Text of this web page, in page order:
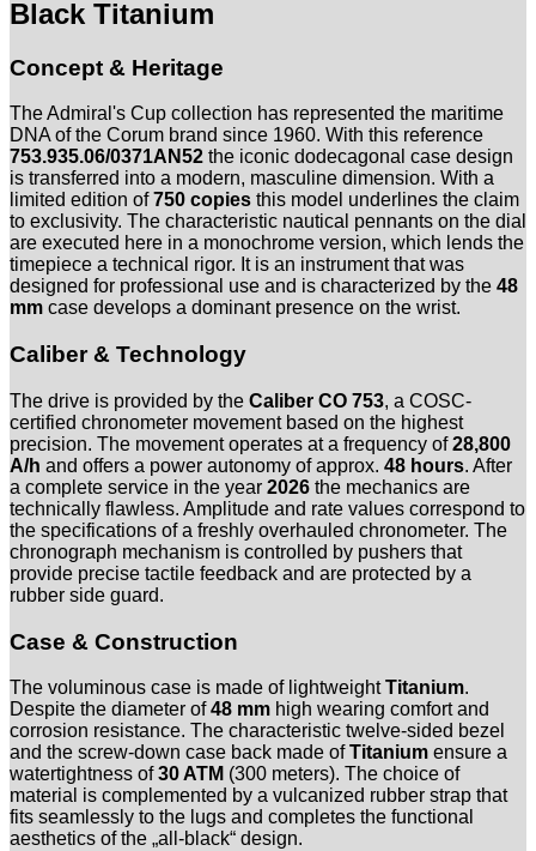
753.935.06/0371AN52
-
Set
Service
2026
-
Limitiert
Menge
Black Titanium
Concept & Heritage
The Admiral's Cup collection has represented the maritime
DNA of the Corum brand since 1960. With this reference
753.935.06/0371AN52 the iconic dodecagonal case design
is transferred into a modern, masculine dimension. With a
limited edition of750 copies this model underlines the claim
to exclusivity. The characteristic nautical pennants on the dial
are executed here in a monochrome version, which lends the
timepiece a technical rigor. It is an instrument that was
designed for professional use and is characterized by the 48
mm case develops a dominant presence on the wrist.
Caliber & Technology
The drive is provided by the Caliber CO 753, a COSC-
certified chronometer movement based on the highest
precision. The movement operates at a frequency of28,800
A/h and offers a power autonomy of approx. 48 hours. After
a complete service in the year 2026 the mechanics are
technically flawless. Amplitude and rate values correspond to
the specifications of a freshly overhauled chronometer. The
chronograph mechanism is controlled by pushers that
provide precise tactile feedback and are protected by a
rubber side guard.
Case & Construction
The voluminous case is made of lightweightTitanium.
Despite the diameter of48 mm high wearing comfort and
corrosion resistance. The characteristic twelve-sided bezel
and the screw-down case back made ofTitanium ensure a
watertightness of30 ATM (300 meters). The choice of
material is complemented by a vulcanized rubber strap that
fits seamlessly to the lugs and completes the functional
aesthetics of the „all-black“ design.